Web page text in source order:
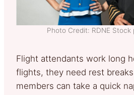
Photo Credit: RDNE Stock
Flight attendants work long
flights, they need rest
members can take a quick